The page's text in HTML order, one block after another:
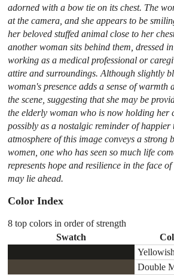
adorned with a bow tie on its chest. The
at the camera, and she appears to be
her beloved stuffed animal close to her
another woman sits behind them, dressed
working as a medical professional or
attire and surroundings. Although slightly
woman's presence adds a sense of warmth
the scene, suggesting that she may be
the elderly woman who is now holding her
possibly as a nostalgic reminder of happier
atmosphere of this image conveys a strong
women, one who has seen so much life
represents hope and resilience in the face
may lie ahead.
Color Index
8 top colors in order of strength
Swatch
Double